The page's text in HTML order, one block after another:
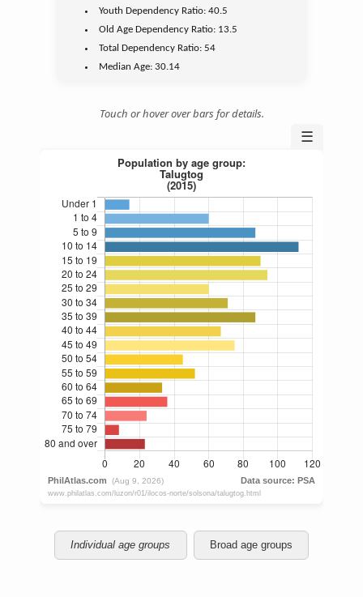
Youth Dependency Ratio:40.5
Old Age Dependency Ratio: 13.5
Total Dependency Ratio:54
Median Age:30.14
Touch or hover over bars for details.
☰
Individual age groups Broad age groups